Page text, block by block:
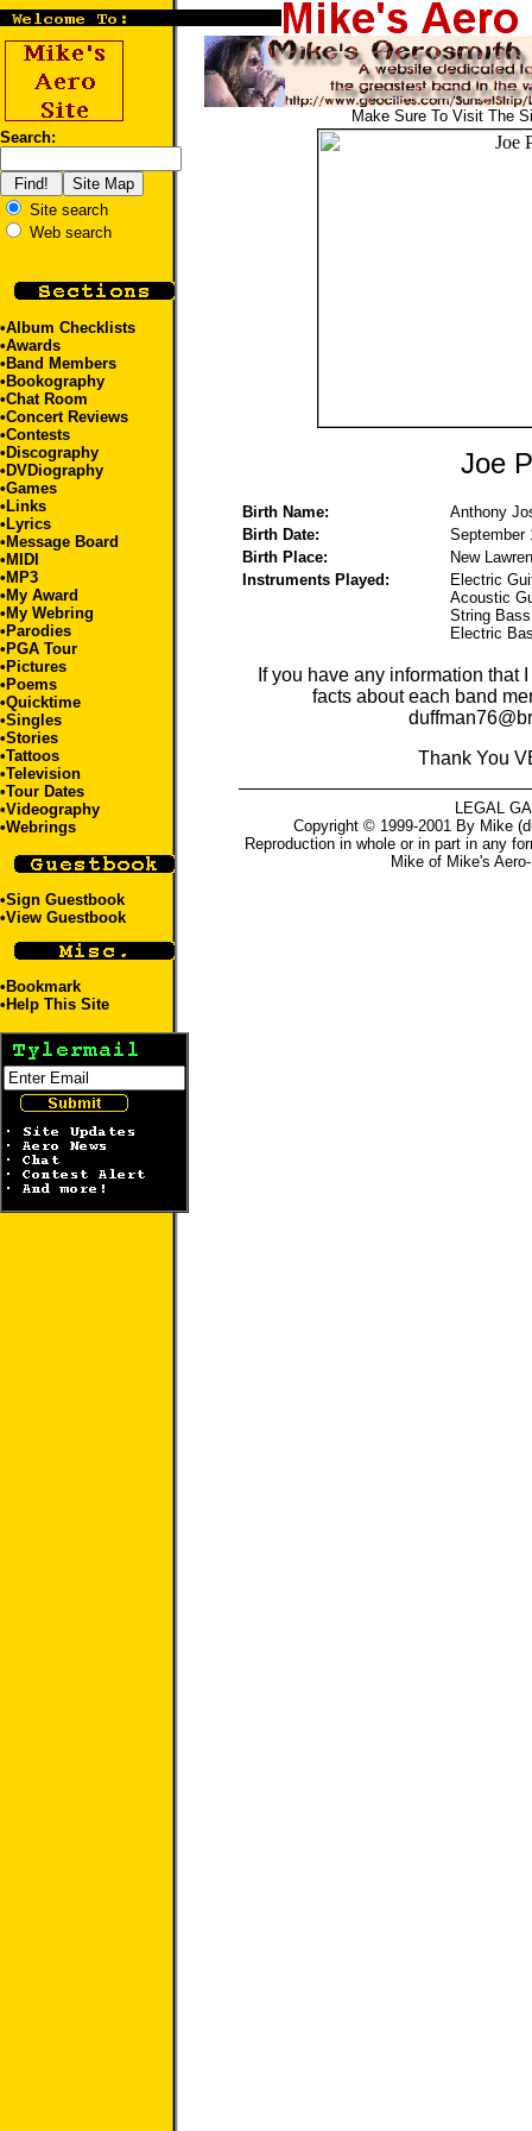
Make Sure To Visit The
Search:
Site search
Web search
•Album Checklists
•Awards
• Band Members
• Bookography
•Chat Room
•Concert Reviews
•Contests
• Discography
• DVDiography
•Games
• Links
• Lyrics
• Message Board
• MIDI
• MP3
• My Award
• My Webring
• Parodies
• PGA Tour
• Pictures
• Poems
•Quicktime
•Singles
•Stories
•Tattoos
•Television
•Tour Dates
•Videography
•Webrings
•Sign Guestbook
•View Guestbook
• Bookmark
• Help This Site
Joe
Birth Name:
Anthony
Birth Date:
September
Birth Place:
New
Instruments Played:
Electric
Acoustic
String
Electric
If you have any information that
facts about each band
Thank You
LEGAL
Copyright © 1999-2001 By Mike
Reproduction in whole or in part in any
Mike of Mike's